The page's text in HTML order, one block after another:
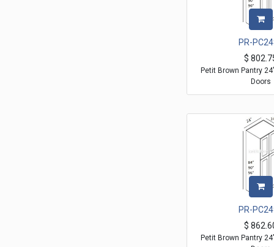
PR-
$
Petit Brown Pantry
Doors
PR-
$
Petit Brown Pantry